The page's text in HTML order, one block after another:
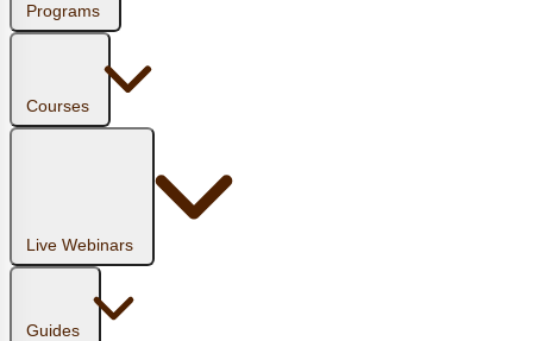
Programs
Courses
Live Webinars
Guides